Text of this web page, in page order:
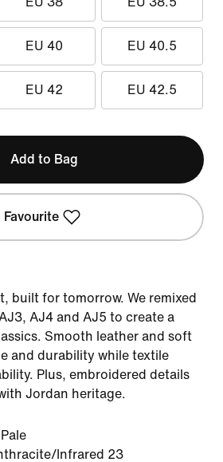
EU 40 EU 40.5
EU 42 EU 42.5
Add to Bag
Favourite
built for tomorrow. We remixed
AJ4 and AJ5 to create a
Smooth leather and soft
and durability while textile
Plus, embroidered details
Jordan heritage.
Pale
Infrared 23